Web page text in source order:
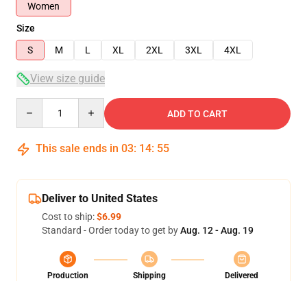
Women
Size
S
M L XL 2XL 3XL 4XL
View size guide
ADD TO CART
This sale ends in 03: 14: 54
Deliver to United States
Cost to ship:$6.99
Standard - Order today to get byAug. 12 - Aug. 19
Production
Shipping
Delivered